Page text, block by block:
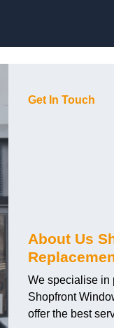
Get In Touch
About Us
We specialise in
Shopfront
offer the best